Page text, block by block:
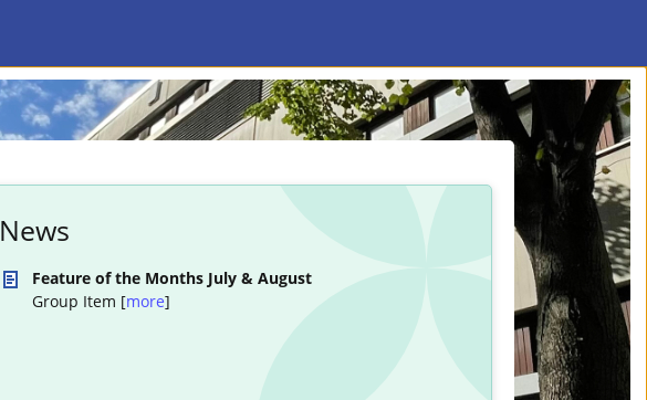
News
Feature of the Months July & August
Group Item [more]